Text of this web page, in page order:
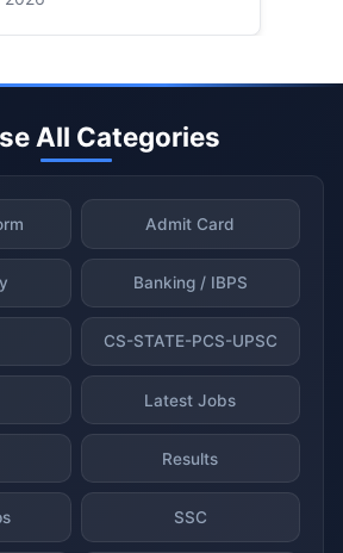
All Categories
Admit Card
Banking / IBPS
CS-STATE-PCS-UPSC
Latest Jobs
Results
SSC